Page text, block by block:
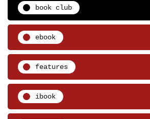
book club
ebook
features
ibook